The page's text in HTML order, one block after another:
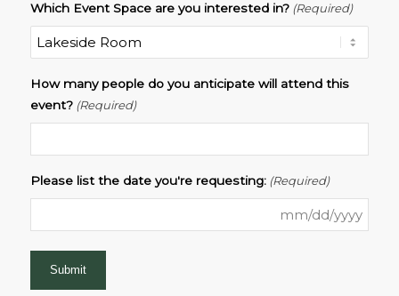
Which Event Space are you interested in? (Required)
How many people do you anticipate will attend this
event? (Required)
Please list the date you're requesting: (Required)